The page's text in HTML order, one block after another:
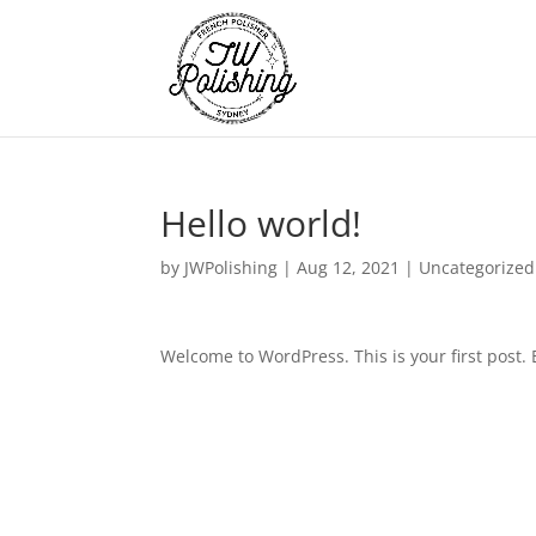
Hello world!
by JWPolishing |Aug 12, 2021 | Uncategorized
Welcome to WordPress. This is your first